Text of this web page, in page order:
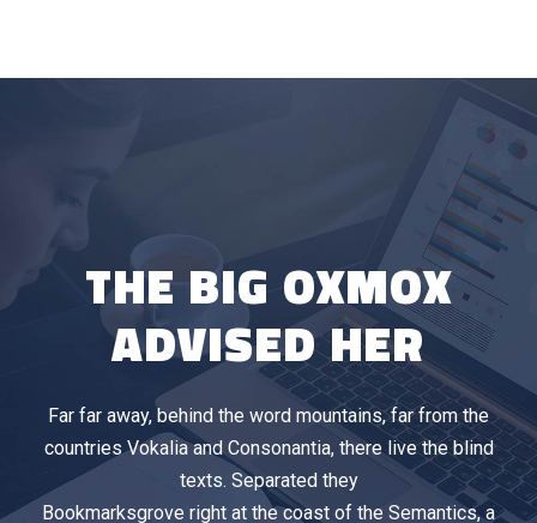
THE BIG OXMOX
ADVISED HER
Far far away, behind the word mountains, far from the
countries Vokalia and Consonantia, there live the blind
texts. Separated they
Bookmarksgrove right at the coast of the Semantics, a